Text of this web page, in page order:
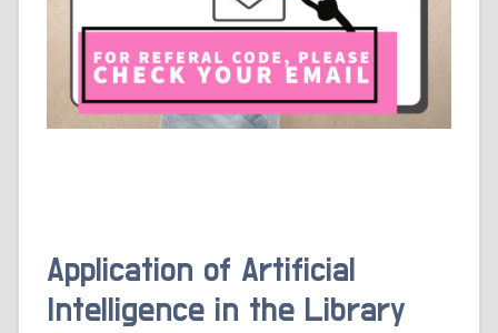
Application of Artificial
Intelligence in the Library